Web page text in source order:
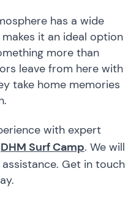
has a wide
it an ideal option
more than
leave from here with
take home memories
with expert
DHM Surf Camp. We will
Get in touch